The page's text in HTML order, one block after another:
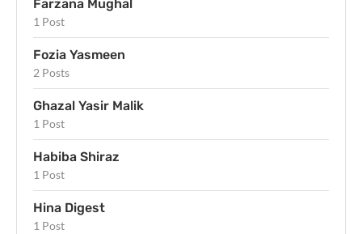
Farzana Mughal
1 Post
Fozia Yasmeen
2 Posts
Ghazal Yasir Malik
1 Post
Habiba Shiraz
1 Post
Hina Digest
1 Post